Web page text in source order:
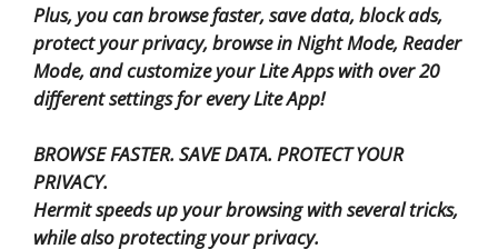
Plus, you can browse faster, save data, block ads,
protect your privacy, browse in Night Mode, Reader
Mode, and customize your Lite Apps with over 20
different settings for every Lite App!
BROWSE FASTER. SAVE DATA. PROTECT YOUR
PRIVACY.
Hermit speeds up your browsing with several tricks,
while also protecting your privacy.